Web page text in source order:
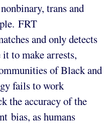
trans and
FRT
and only detects
to make arrests,
of Black and
fails to work
the accuracy of the
bias, as humans